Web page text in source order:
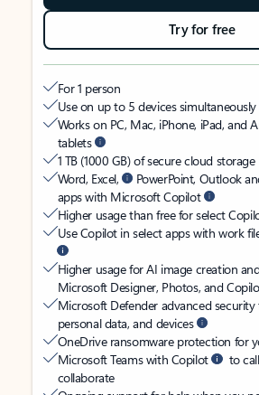
Try for free
For 1 person
Use on up to 5 devices simultaneously
Works on PC, Mac, iPhone, iPad, and
tablets
1 TB (1000 GB) of secure cloud storage
Word, Excel,
PowerPoint, Outlook
apps with Microsoft Copilot
Higher usage than free for select
Use Copilot in select apps with work
Higher usage for AI image creation
Microsoft Designer, Photos, and
Microsoft Defender advanced
personal data, and devices
OneDrive ransomware protection for
Microsoft Teams with Copilot
to
collaborate